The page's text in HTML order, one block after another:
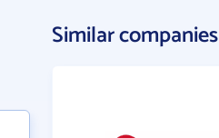
Similar companies